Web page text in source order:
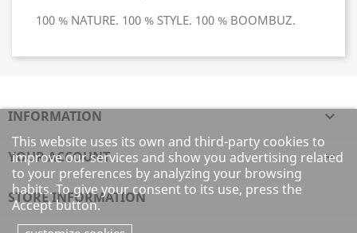
100 % NATURE. 100 % STYLE. 100 % BOOMBUZ.
INFORMATION 
YOUR ACCOUNT 
STORE INFORMATION
This website uses its own and third-party cookies to
improve our services and show you advertising related
to your preferences by analyzing your browsing
habits. To give your consent to its use, press the
Accept button.